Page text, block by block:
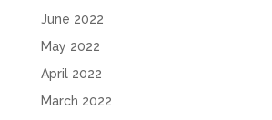
June 2022
May 2022
April 2022
March 2022